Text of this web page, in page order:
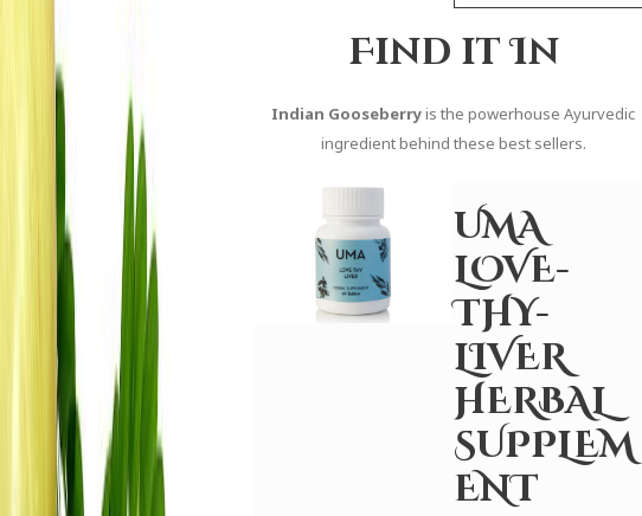
Find it In
Indian Gooseberryis the powerhouse Ayurvedic
ingredient behind these best sellers.
UMA
LOVE-
THY-
LIVER
HERBAL
SUPPLEM
ENT